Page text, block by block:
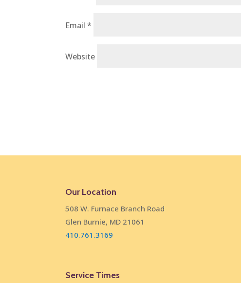
Email*
Website
Our Location
508 W. Furnace Branch Road
Glen Burnie, MD 21061
410.761.3169
Service Times